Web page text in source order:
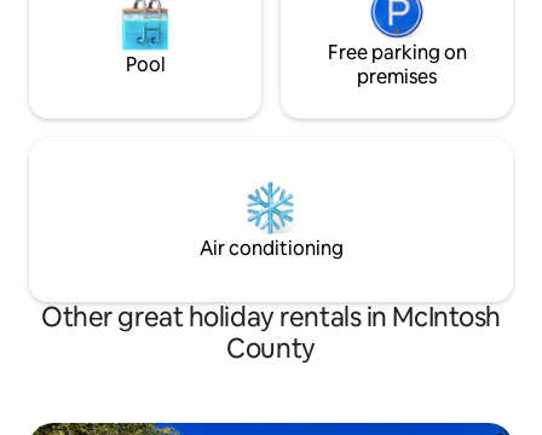
Pool
Free parking on
premises
Air conditioning
Other great holiday rentals in McIntosh
County